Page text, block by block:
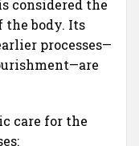
considered the
the body. Its
processes—
care for the